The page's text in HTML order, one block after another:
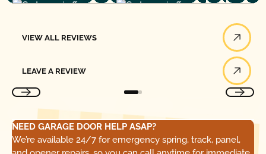
VIEW ALL REVIEWS
LEAVE A REVIEW
NEED GARAGE DOOR HELP ASAP?
We’re available 24/7 for emergency spring, track, panel,